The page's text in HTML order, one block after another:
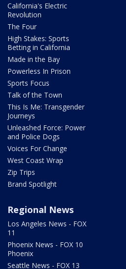
California's Electric
Revolution
The Four
High Stakes: Sports
Betting in California
Made in the Bay
Powerless In Prison
Sports Focus
Talk of the Town
This Is Me: Transgender
Journeys
Unleashed Force: Power
and Police Dogs
Voices For Change
West Coast Wrap
Zip Trips
Brand Spotlight
Regional News
Los Angeles News - FOX
11
Phoenix News - FOX 10
Phoenix
Seattle News - FOX 13